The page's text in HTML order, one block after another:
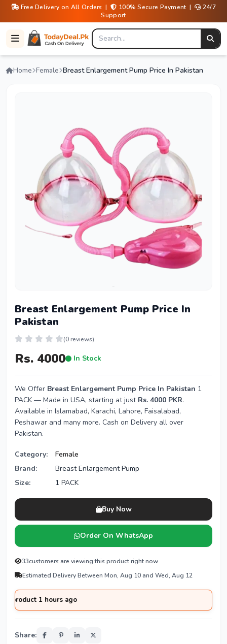
Free Delivery on All Orders | 100% Secure Payment |
24/7
Support
Home Female Breast Enlargement Pump Price In Pakistan
Breast Enlargement Pump Price In
Pakistan
(0 reviews)
Rs. 4000 In Stock
We Offer Breast Enlargement Pump Price In Pakistan 1
PACK — Made in USA, starting at just Rs. 4000 PKR.
Available in Islamabad, Karachi, Lahore, Faisalabad,
Peshawar and many more. Cash on Delivery all over
Pakistan.
Category:
Female
Brand:
Breast Enlargement Pump
Size:
1 PACK
Buy Now
Order On WhatsApp
33customers are viewing this product right now
Estimated Delivery Between Mon, Aug 10 and Wed, Aug 12
1 hours ago
Share: